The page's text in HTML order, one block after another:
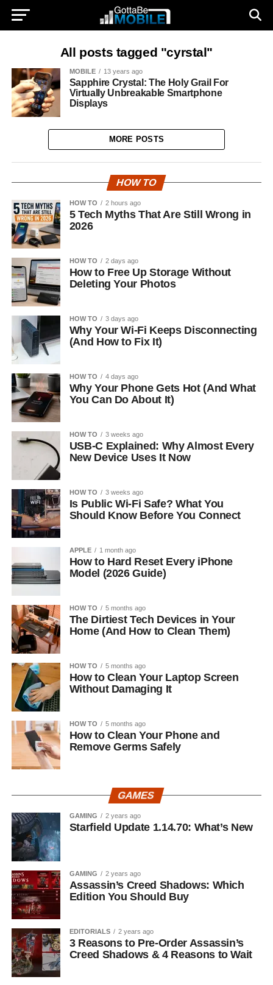
All posts tagged "cyrstal"
MOBILE 13 years ago
Sapphire Crystal: The Holy Grail For
Virtually Unbreakable Smartphone
Displays
MORE POSTS
HOW TO
HOW TO 2 hours ago
5 Tech Myths That Are Still Wrong in
2026
HOW TO 2 days ago
How to Free Up Storage Without
Deleting Your Photos
HOW TO 3 days ago
Why Your Wi-Fi Keeps Disconnecting
(And How to Fix It)
HOW TO 4 days ago
Why Your Phone Gets Hot (And What
You Can Do About It)
HOW TO 3 weeks ago
USB-C Explained: Why Almost Every
New Device Uses It Now
HOW TO 3 weeks ago
Is Public Wi-Fi Safe? What You
Should Know Before You Connect
APPLE 1 month ago
How to Hard Reset Every iPhone
Model (2026 Guide)
HOW TO 5 months ago
The Dirtiest Tech Devices in Your
Home (And How to Clean Them)
HOW TO 5 months ago
How to Clean Your Laptop Screen
Without Damaging It
HOW TO 5 months ago
How to Clean Your Phone and
Remove Germs Safely
GAMES
GAMING 2 years ago
Starfield Update 1.14.70: What’s New
GAMING 2 years ago
Assassin’s Creed Shadows: Which
Edition You Should Buy
EDITORIALS 2 years ago
3 Reasons to Pre-Order Assassin’s
Creed Shadows & 4 Reasons to Wait